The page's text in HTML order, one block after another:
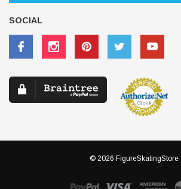
SOCIAL
© 2026 FigureSkatingStore